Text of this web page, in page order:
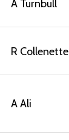
A Turnbull
R Collenette
A Ali